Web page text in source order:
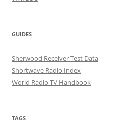
GUIDES
Sherwood Receiver Test Data
Shortwave Radio Index
World Radio TV Handbook
TAGS